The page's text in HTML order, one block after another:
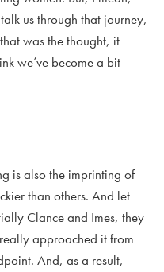
us through that journey,
was the thought, it
we’ve become a bit
is also the imprinting of
than others. And let
Clance and Imes, they
approached it from
And, as a result,